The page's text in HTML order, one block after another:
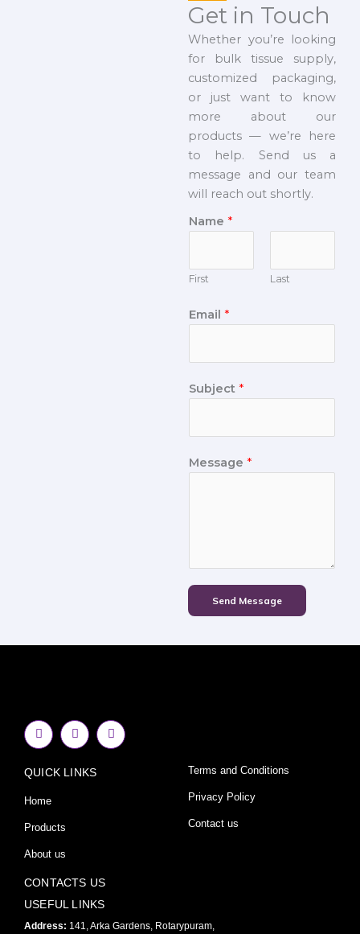
Get in Touch
Whether you’re looking
for bulk tissue supply,
customized packaging,
or just want to know
more about our
products — we’re here
to help. Send us a
message and our team
will reach out shortly.
Name *
First Last
Email *
Subject *
Message *
Send Message
F
a
c
b
o
k
f
I
n
s
a
Y
o
u
QUICK LINKS
Home
Products
About us
Terms and Conditions
Privacy Policy
Contact us
CONTACTS US
USEFUL LINKS
Address: 141, Arka Gardens, Rotarypuram,